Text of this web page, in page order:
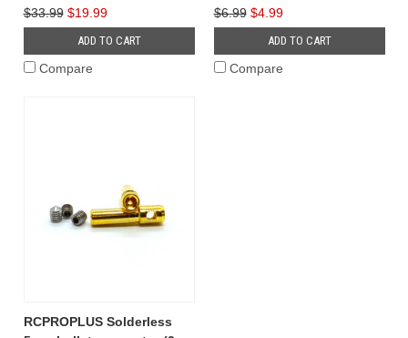
$33.99 $19.99
ADD TO CART
Compare
$6.99 $4.99
ADD TO CART
Compare
RCPROPLUS Solderless